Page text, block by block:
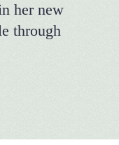
her new
through